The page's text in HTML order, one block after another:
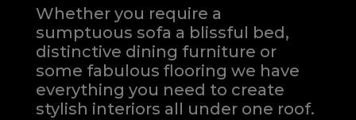
Whether you require a
sumptuous sofa a blissful bed,
distinctive dining furniture or
some fabulous flooring we have
everything you need to create
stylish interiors all under one roof.